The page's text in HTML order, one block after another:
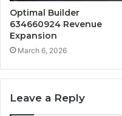
Optimal Builder
634660924 Revenue
Expansion
March 6, 2026
Leave a Reply